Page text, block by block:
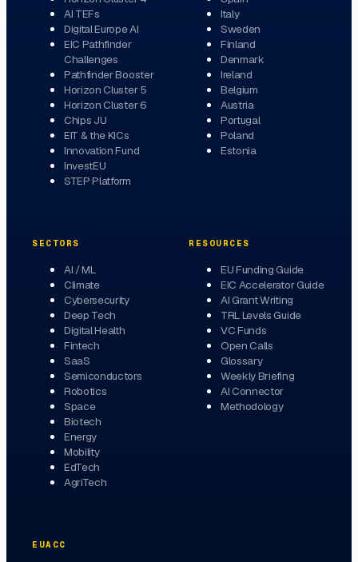
AI TEFs
Digital Europe AI
EIC Pathfinder
Challenges
Pathfinder Booster
Horizon Cluster 5
Horizon Cluster 6
Chips JU
EIT & the KICs
Innovation Fund
InvestEU
STEP Platform
Italy
Sweden
Finland
Denmark
Ireland
Belgium
Austria
Portugal
Poland
Estonia
SECTORS
AI / ML
Climate
Cybersecurity
Deep Tech
Digital Health
Fintech
SaaS
Semiconductors
Robotics
Space
Biotech
Energy
Mobility
EdTech
AgriTech
RESOURCES
EU Funding Guide
EIC Accelerator Guide
AI Grant Writing
TRL Levels Guide
VC Funds
Open Calls
Glossary
Weekly Briefing
AI Connector
Methodology
EUACC